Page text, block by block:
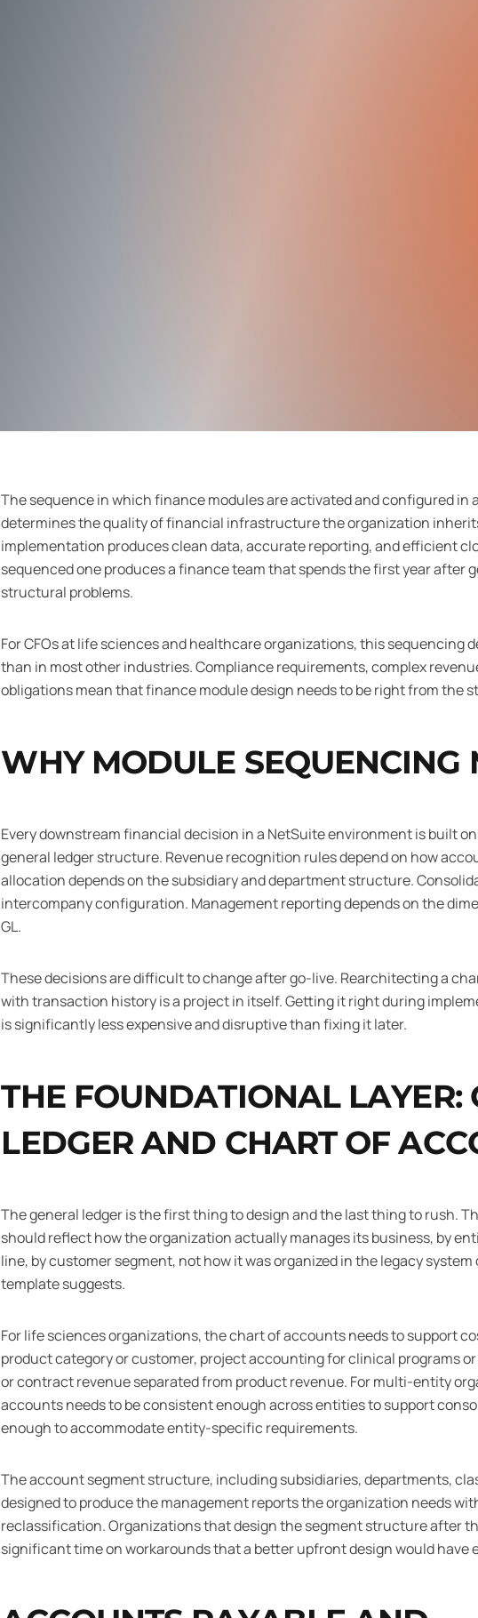
The sequence in which finance modules are activated and configured in
determines the quality of financial infrastructure the organization
implementation produces clean data, accurate reporting, and efficient
sequenced one produces a finance team that spends the first year after
structural problems.
For CFOs at life sciences and healthcare organizations, this sequencing
than in most other industries. Compliance requirements, complex
obligations mean that finance module design needs to be right from the
WHY MODULE SEQUENCING
Every downstream financial decision in a NetSuite environment is built
general ledger structure. Revenue recognition rules depend on how
allocation depends on the subsidiary and department structure.
intercompany configuration. Management reporting depends on the
GL.
These decisions are difficult to change after go-live. Rearchitecting a
with transaction history is a project in itself. Getting it right during
is significantly less expensive and disruptive than fixing it later.
THE FOUNDATIONAL LAYER:
LEDGER AND CHART OF
The general ledger is the first thing to design and the last thing to rush.
should reflect how the organization actually manages its business, by
line, by customer segment, not how it was organized in the legacy
template suggests.
For life sciences organizations, the chart of accounts needs to support
product category or customer, project accounting for clinical programs
or contract revenue separated from product revenue. For multi-entity
accounts needs to be consistent enough across entities to support
enough to accommodate entity-specific requirements.
The account segment structure, including subsidiaries, departments,
designed to produce the management reports the organization needs
reclassification. Organizations that design the segment structure after
significant time on workarounds that a better upfront design would have